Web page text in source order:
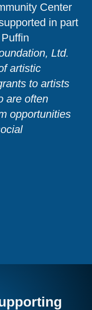
Center
in part
Ltd.
artistic
to artists
are often
opportunities